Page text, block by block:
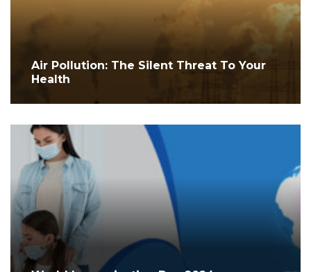
Air Pollution: The Silent Threat To Your
Health